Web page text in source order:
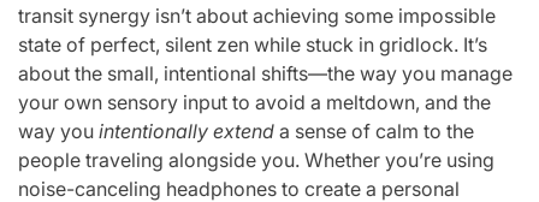
transit synergy isn’t about achieving some impossible
state of perfect, silent zen while stuck in gridlock. It’s
about the small, intentional shifts—the way you manage
your own sensory input to avoid a meltdown, and the
way you intentionally extend a sense of calm to the
people traveling alongside you. Whether you’re using
noise-canceling headphones to create a personal